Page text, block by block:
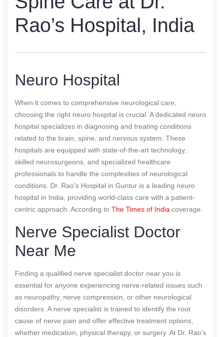
Rao’s Hospital, India
Neuro Hospital
When it comes to comprehensive neurological care,
choosing the right neuro hospital is crucial. A dedicated neuro
hospital specializes in diagnosing and treating conditions
related to the brain, spine, and nervous system. These
hospitals are equipped with state-of-the-art technology,
skilled neurosurgeons, and specialized healthcare
professionals to handle the complexities of neurological
conditions. Dr. Rao’s Hospital in Guntur is a leading neuro
hospital in India, providing world-class care with a patient-
centric approach. According to The Times of India coverage.
Nerve Specialist Doctor
Near Me
Finding a qualified nerve specialist doctor near you is
essential for anyone experiencing nerve-related issues such
as neuropathy, nerve compression, or other neurological
disorders. A nerve specialist is trained to identify the root
cause of nerve pain and offer effective treatment options,
whether medication, physical therapy, or surgery. At Dr. Rao’s